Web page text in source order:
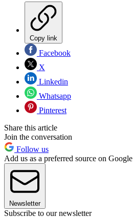
Copy link
Facebook
X
Linkedin
Whatsapp
Pinterest
Share this article
Join the conversation
Follow us
Add us as a preferred source on Google
Newsletter
Subscribe to our newsletter